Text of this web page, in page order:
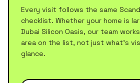
Every visit follows the same
checklist. Whether your home is
Dubai Silicon Oasis, our team
area on the list, not just what's
glance.